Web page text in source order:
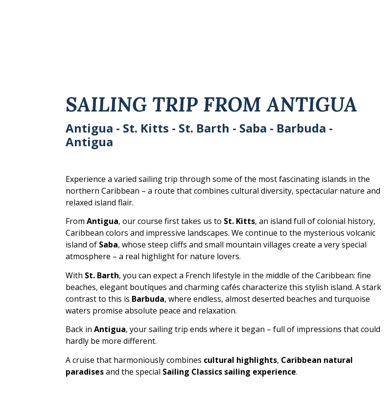
SAILING TRIP FROM ANTIGUA
Antigua - St. Kitts - St. Barth - Saba - Barbuda -
Antigua
Experience a varied sailing trip through some of the most fascinating islands in the
northern Caribbean – a route that combines cultural diversity, spectacular nature and
relaxed island flair.
FromAntigua, our course first takes us to St. Kitts, an island full of colonial history,
Caribbean colors and impressive landscapes. We continue to the mysterious volcanic
island of Saba, whose steep cliffs and small mountain villages create a very special
atmosphere – a real highlight for nature lovers.
With St. Barth, you can expect a French lifestyle in the middle of the Caribbean: fine
beaches, elegant boutiques and charming cafés characterize this stylish island. A stark
contrast to this is Barbuda, where endless, almost deserted beaches and turquoise
waters promise absolute peace and relaxation.
Back inAntigua, your sailing trip ends where it began – full of impressions that could
hardly be more different.
A cruise that harmoniously combines cultural highlights, Caribbean natural
paradisesand the special Sailing Classics sailing experience.